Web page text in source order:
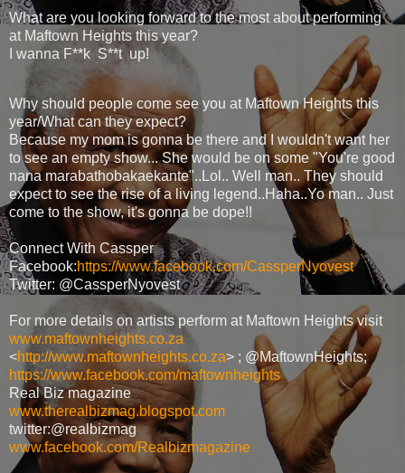
What are you looking forward to the most about performing
at Maftown Heights this year?
I wanna F**k S**t up!
Why should people come see you at Maftown Heights this
year/What can they expect?
Because my mom is gonna be there and I wouldn't want her
to see an empty show... She would be on some "You're good
nana marabathobakaekante"..Lol.. Well man.. They should
expect to see the rise of a living legend..Haha..Yo man.. Just
come to the show, it's gonna be dope!!
Connect With Cassper
Facebook:https://www.facebook.com/CassperNyovest
Twitter: @CassperNyovest
For more details on artists perform at Maftown Heights visit
www.maftownheights.co.za
<http://www.maftownheights.co.za> ; @MaftownHeights;
https://www.facebook.com/maftownheights
Real Biz magazine
www.therealbizmag.blogspot.com
twitter:@realbizmag
www.facebook.com/Realbizmagazine